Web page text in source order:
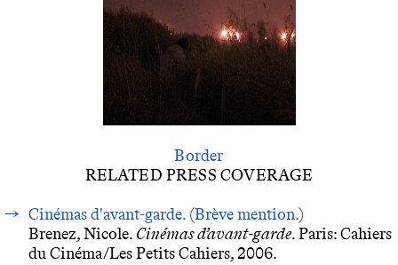
Border
RELATED PRESS COVERAGE
Cinémas d'avant-garde. (Brève mention.)
Brenez, Nicole. Cinémas d’avant-garde. Paris: Cahiers
du Cinéma/Les Petits Cahiers, 2006.